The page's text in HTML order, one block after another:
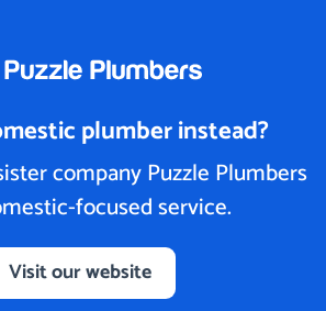
plumber instead?
company Puzzle Plumbers
focused service.
Visit our website